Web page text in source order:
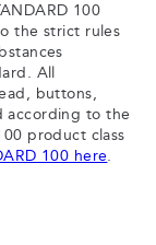
100
the strict rules
All
buttons,
according to the
product class
100 here.